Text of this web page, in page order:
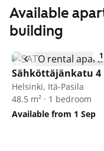
Available
building
1
Sähköttäjänkatu 4
Helsinki, Itä-Pasila
48.5 m² · 1 bedroom
Available from 1 Sep